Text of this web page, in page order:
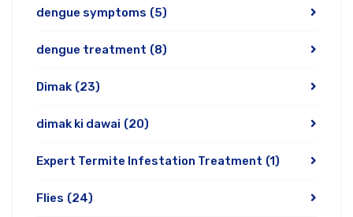
dengue symptoms (5)
dengue treatment (8)
Dimak (23)
dimak ki dawai (20)
Expert Termite Infestation Treatment (1)
Flies (24)